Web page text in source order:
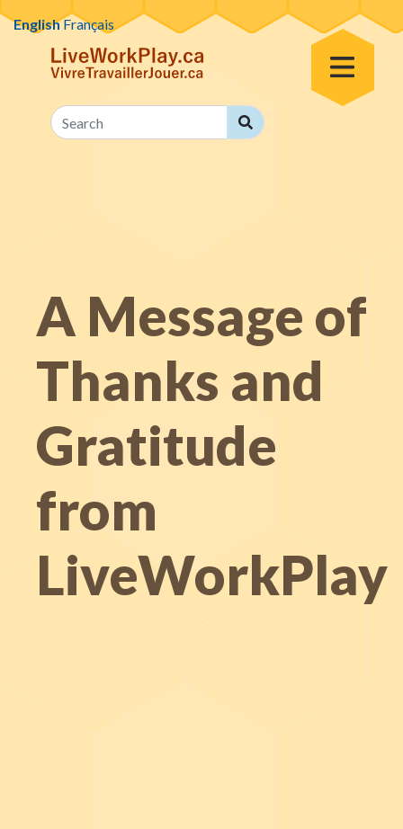
Skip to content
Toggle Menu
Search
Search
A Message of
Thanks and
Gratitude
from
LiveWorkPlay
EnglishFrançais